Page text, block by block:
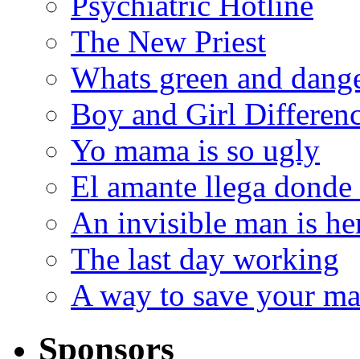
The New Priest
Whats green and
Boy and Girl
Yo mama is so ugly
El amante llega donde
An invisible man is
The last day working
A way to save your
Sponsors